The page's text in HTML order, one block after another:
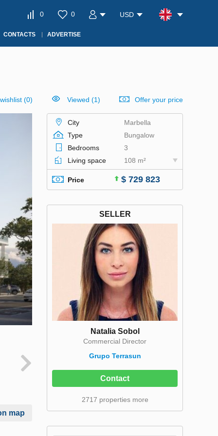
0 0 USD
CONTACTS ADVERTISE
(0) Viewed (1) Offer your price
map
City
Marbella
Type
Bungalow
Bedrooms
3
Living space
108 m²
Price $ 729 823
SELLER
Natalia Sobol
Commercial Director
Grupo Terrasun
Contact
2717 properties more